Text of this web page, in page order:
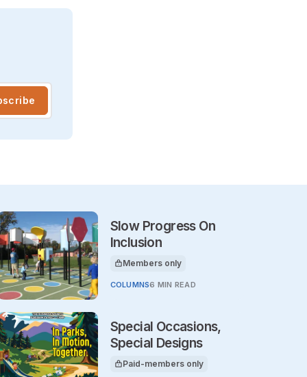
Slow Progress On
Inclusion
This article is for
Members only
COLUMNS6 MIN READ
Special Occasions,
Special Designs
This article is for
Paid-members only